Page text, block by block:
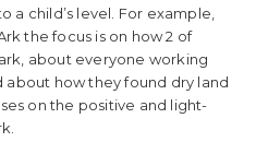
child’s level. For example,
the focus is on how 2 of
about everyone working
how they found dry land
on the positive and light-